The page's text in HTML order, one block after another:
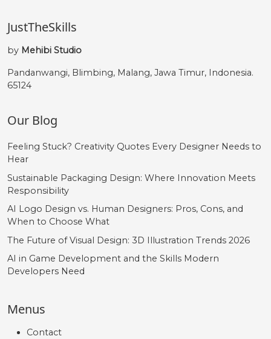
JustTheSkills
by Mehibi Studio
Pandanwangi, Blimbing, Malang, Jawa Timur, Indonesia.
65124
Our Blog
Feeling Stuck? Creativity Quotes Every Designer Needs to
Hear
Sustainable Packaging Design: Where Innovation Meets
Responsibility
AI Logo Design vs. Human Designers: Pros, Cons, and
When to Choose What
The Future of Visual Design: 3D Illustration Trends 2026
AI in Game Development and the Skills Modern
Developers Need
Menus
Contact